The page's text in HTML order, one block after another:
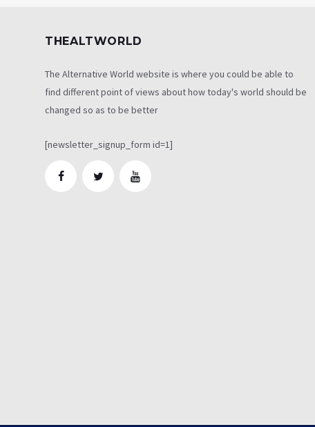
THEALTWORLD
The Alternative World website is where you could be able to
find different point of views about how today's world should be
changed so as to be better
[newsletter_signup_form id=1]